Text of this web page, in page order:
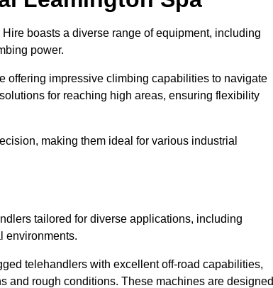
boasts a diverse range of equipment, including
power.
offering impressive climbing capabilities to navigate
for reaching high areas, ensuring flexibility
making them ideal for various industrial
tailored for diverse applications, including
environments.
telehandlers with excellent off-road capabilities,
and rough conditions. These machines are designed